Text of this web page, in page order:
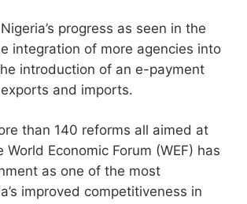
progress as seen in the
integration of more agencies into
introduction of an e-payment
and imports.
than 140 reforms all aimed at
Economic Forum (WEF) has
as one of the most
improved competitiveness in